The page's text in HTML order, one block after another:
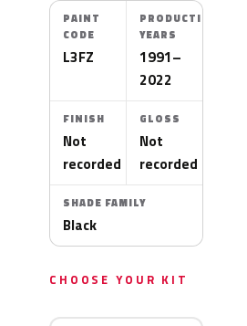
PAINT
CODE
L3FZ
PRODUCTION
YEARS
1991–
2022
FINISH
Not
recorded
GLOSS
Not
recorded
SHADE FAMILY
Black
CHOOSE YOUR KIT